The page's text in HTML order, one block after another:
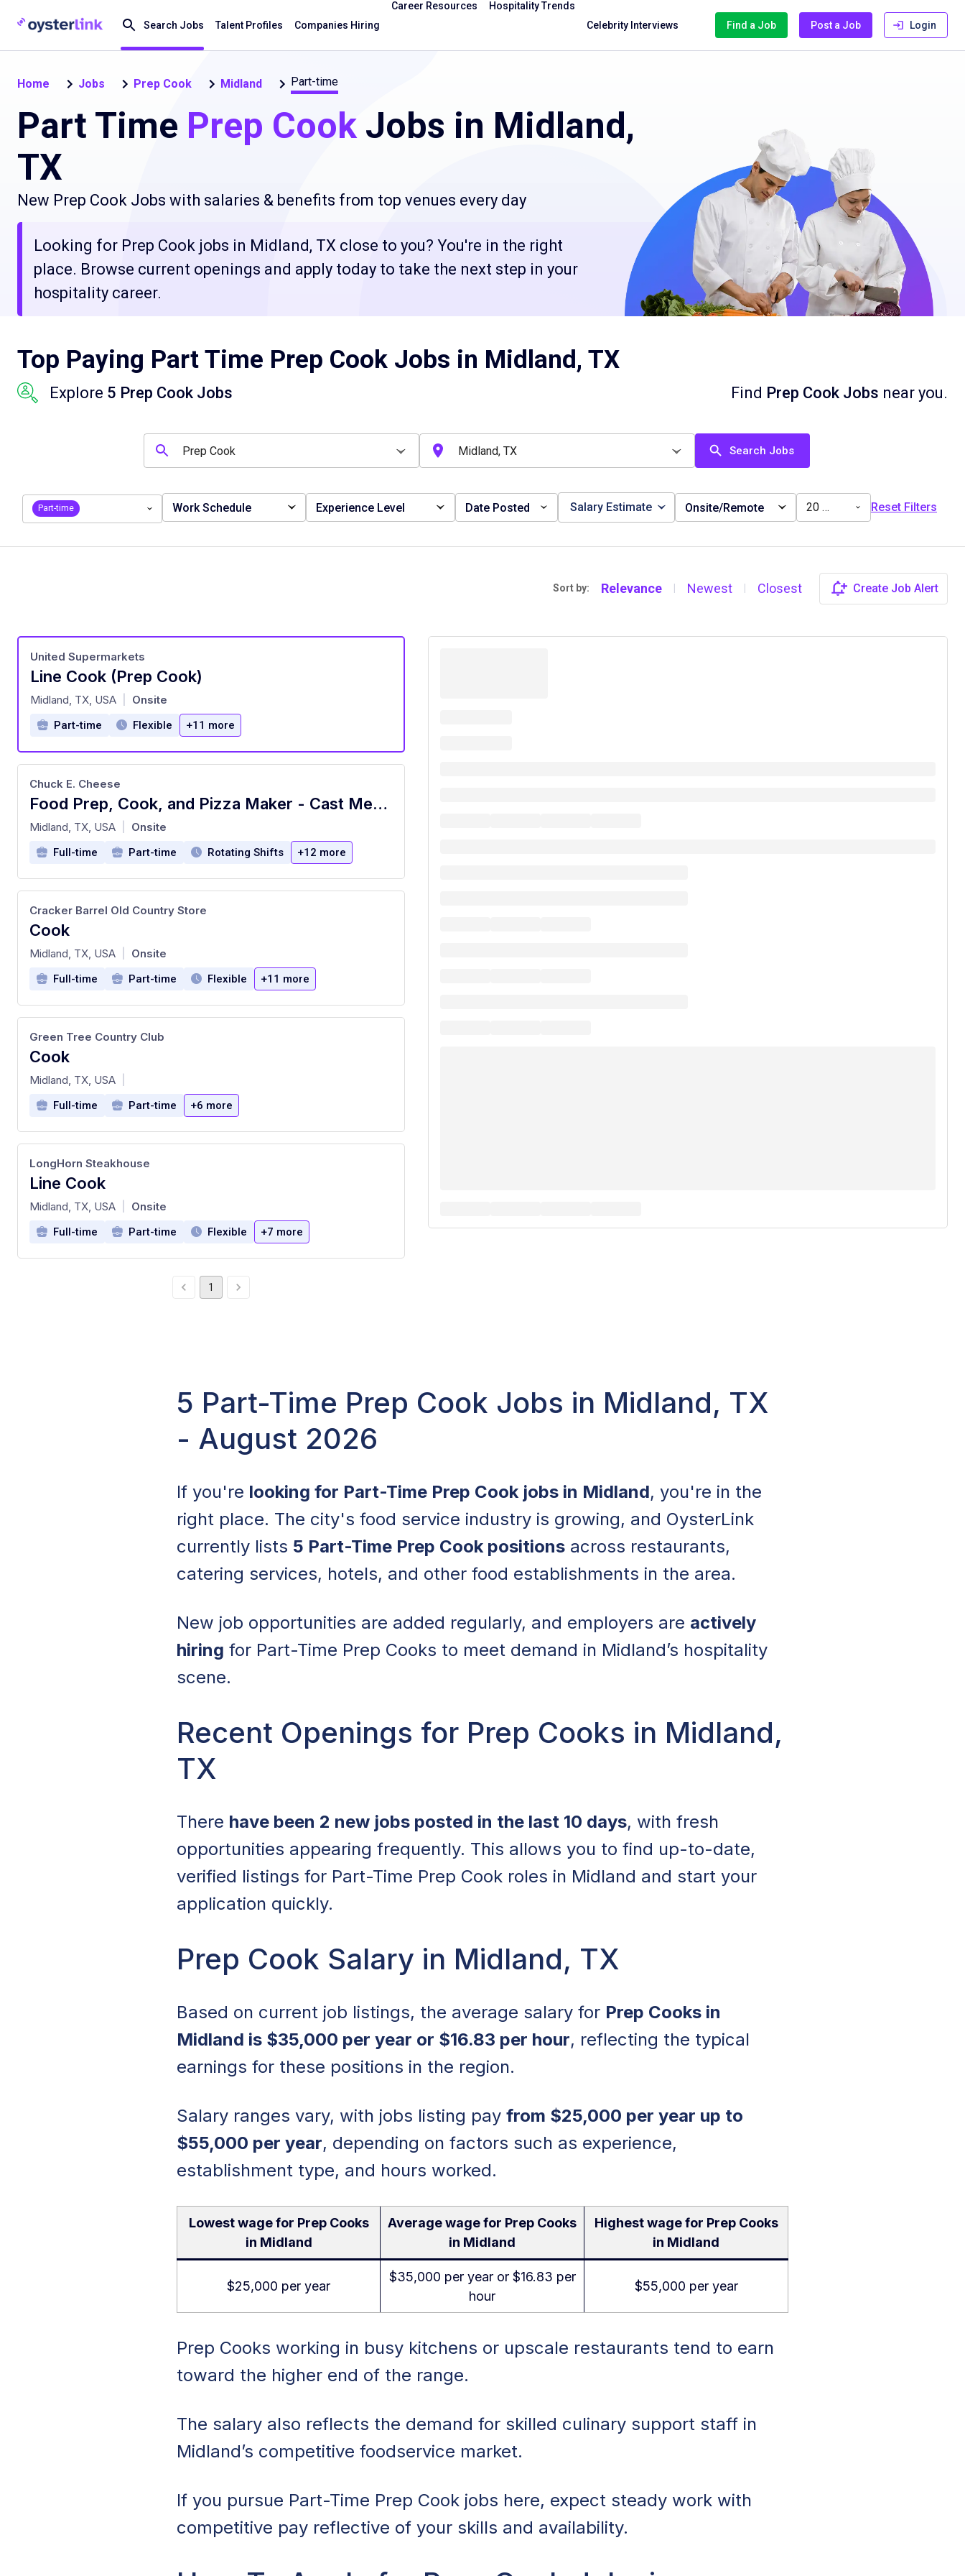
Search Jobs Talent Profiles Companies Hiring
Career Resources
Hospitality Trends
Celebrity Interviews
Find a Job Post a Job Login
Home Jobs Prep Cook Midland Part-time
Part Time Prep Cook Jobs in Midland,
TX
New Prep Cook Jobs with salaries & benefits from top venues every day
Looking for Prep Cook jobs in Midland, TX close to you? You're in the right
place. Browse current openings and apply today to take the next step in your
hospitality career.
Top Paying Part Time Prep Cook Jobs in Midland, TX
Explore 5 Prep Cook Jobs Find Prep Cook Jobs near you.
Search Jobs
Part-time Work Schedule Experience Level Date Posted Salary Estimate Onsite/Remote 20 miles Reset Filters
Sort by: Relevance Newest Closest Create Job Alert
Line Cook (Prep Cook)
at
United Supermarkets
Midland, TX, USA Onsite
Part-time Flexible +11 more
Food Prep, Cook, and Pizza Maker - Cast Member
at
Chuck E. Cheese
Midland, TX, USA Onsite
Full-time Part-time Rotating Shifts +12 more
Cook
at
Cracker Barrel Old Country Store
Midland, TX, USA Onsite
Full-time Part-time Flexible +11 more
Cook
at
Green Tree Country Club
Midland, TX, USA
Full-time Part-time +6 more
Line Cook
at
LongHorn Steakhouse
Midland, TX, USA Onsite
Full-time Part-time Flexible +7 more
1
5 Part-Time Prep Cook Jobs in Midland, TX
- August 2026
If you're looking for Part-Time Prep Cook jobs in Midland, you're in the
right place. The city's food service industry is growing, and OysterLink
currently lists 5 Part-Time Prep Cook positions across restaurants,
catering services, hotels, and other food establishments in the area.
New job opportunities are added regularly, and employers are actively
hiring for Part-Time Prep Cooks to meet demand in Midland’s hospitality
scene.
Recent Openings for Prep Cooks in Midland,
TX
There have been 2 new jobs posted in the last 10 days, with fresh
opportunities appearing frequently. This allows you to find up-to-date,
verified listings for Part-Time Prep Cook roles in Midland and start your
application quickly.
Prep Cook Salary in Midland, TX
Based on current job listings, the average salary for Prep Cooks in
Midland is $35,000 per year or $16.83 per hour, reflecting the typical
earnings for these positions in the region.
Salary ranges vary, with jobs listing pay from $25,000 per year up to
$55,000 per year, depending on factors such as experience,
establishment type, and hours worked.
Lowest wage for Prep Cooks
in Midland
Average wage for Prep Cooks
in Midland
Highest wage for Prep Cooks
in Midland
$25,000 per year
$35,000 per year or $16.83 per
hour
$55,000 per year
Prep Cooks working in busy kitchens or upscale restaurants tend to earn
toward the higher end of the range.
The salary also reflects the demand for skilled culinary support staff in
Midland’s competitive foodservice market.
If you pursue Part-Time Prep Cook jobs here, expect steady work with
competitive pay reflective of your skills and availability.